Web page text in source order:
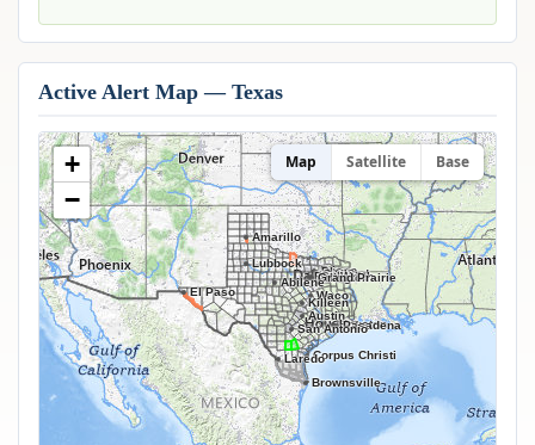
Active Alert Map — Texas
Abilene
Amarillo
Arlington
Austin
Brownsville
Corpus Christi
Dallas
El Paso
Fort Worth
Frisco
Garland
Grand Prairie
Houston
Irving
Killeen
Laredo
Lubbock
Pasadena
Plano
San Antonio
Waco
+
−
Map Satellite Base